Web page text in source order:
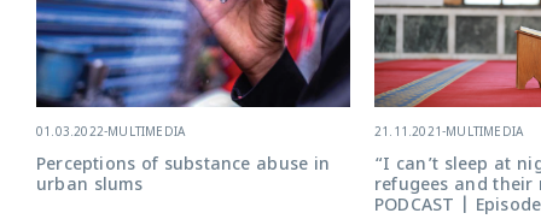
01.03.2022-MULTIMEDIA
Perceptions of substance abuse in
urban slums
21.11.2021-MULTIMEDIA
“I can’t sleep at
refugees and
PODCAST |